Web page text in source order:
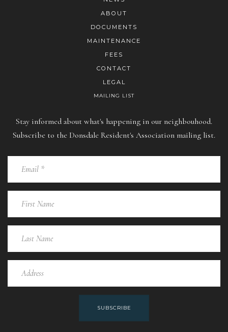
ABOUT
DOCUMENTS
MAINTENANCE
FEES
CONTACT
LEGAL
MAILING LIST
Stay informed about what's happening in our neighbouhood.
Subscribe to the Donsdale Resident's Association mailing list.
SUBSCRIBE